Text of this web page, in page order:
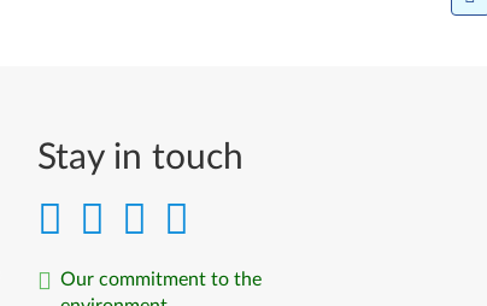
Stay in touch
Our commitment to the